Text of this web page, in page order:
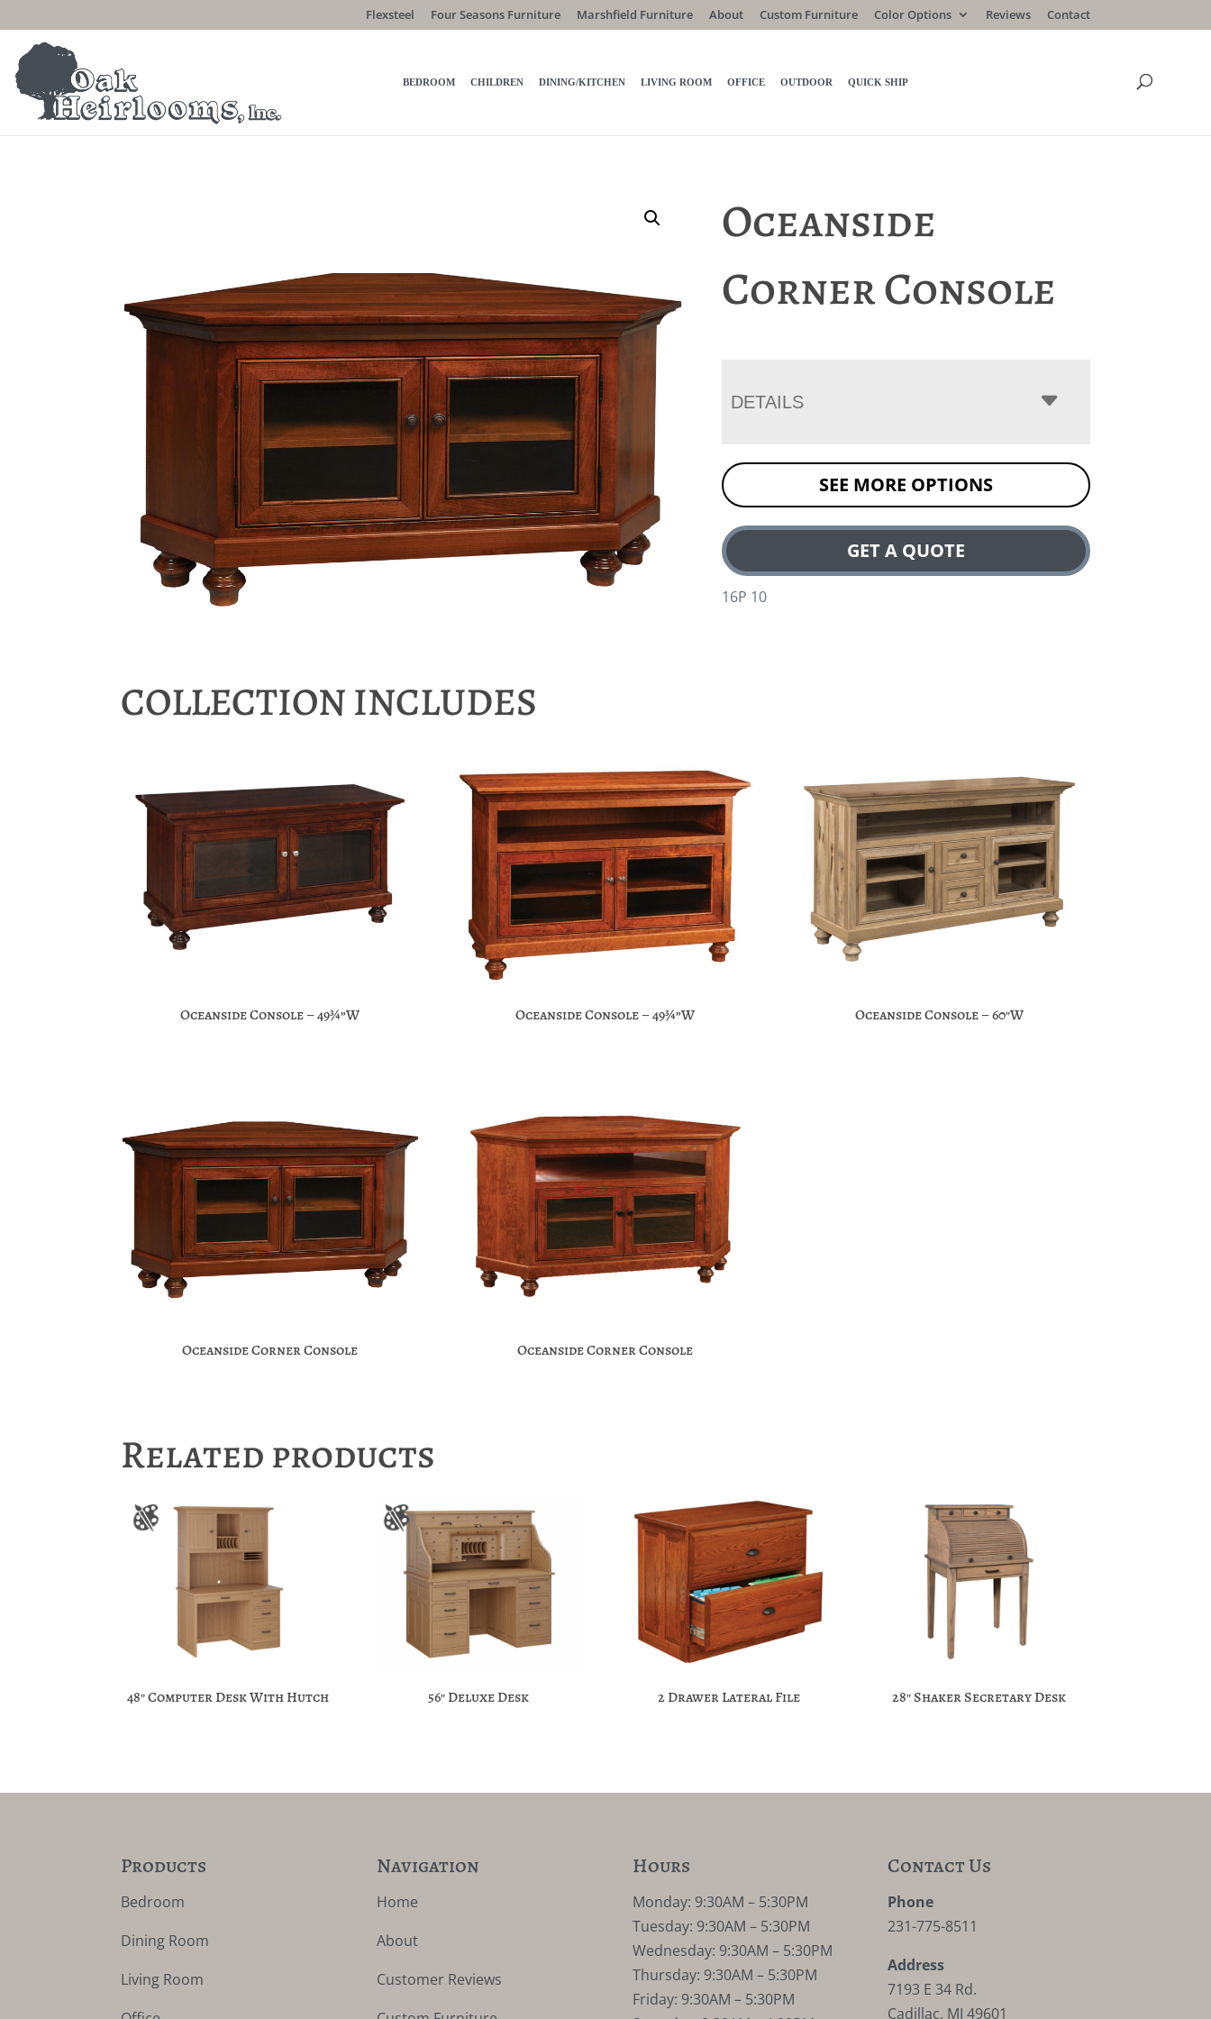
Flexsteel Four Seasons Furniture Marshfield Furniture About Custom Furniture Color Options Reviews Contact
BEDROOM CHILDREN DINING/KITCHEN LIVING ROOM OFFICE OUTDOOR QUICK SHIP
Oceanside
Corner Console
DETAILS
SEE MORE OPTIONS
GET A QUOTE
16P 10
COLLECTION INCLUDES
Oceanside Console – 49¾”W Oceanside Console – 49¾”W Oceanside Console – 60″W
Oceanside Corner Console Oceanside Corner Console
Related products
48″ Computer Desk With Hutch 56″ Deluxe Desk 2 Drawer Lateral File 28″ Shaker Secretary Desk
Products
Bedroom
Dining Room
Living Room
Navigation
Home
About
Customer Reviews
Hours
Monday: 9:30AM – 5:30PM
Tuesday: 9:30AM – 5:30PM
Wednesday: 9:30AM – 5:30PM
Thursday: 9:30AM – 5:30PM
Friday: 9:30AM – 5:30PM
Contact Us
Phone
231-775-8511
Address
7193 E 34 Rd.
Cadillac, MI 49601